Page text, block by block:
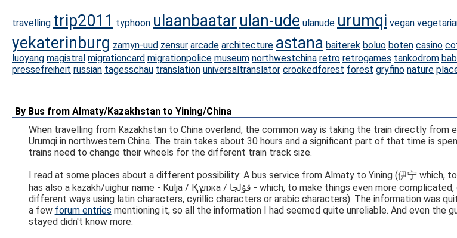
travelling trip2011 typhoon ulaanbaatar ulan-ude ulanude urumqi vegan
yekaterinburg zamyn-uud zensur arcade architecture astana baiterek boluo boten casino
luoyang magistral migrationcard migrationpolice museum northwestchina retro retrogames tankodrom
pressefreiheit russian tagesschau translation universaltranslator crookedforest forest gryfino nature
By Bus from Almaty/Kazakhstan to Yining/China
When travelling from Kazakhstan to China overland, the common way is taking the train directly from
Urumqi in northwestern China. The train takes about 30 hours and a significant part of that time is
trains need to change their wheels for the different train track size.
I read at some places about a different possibility: A bus service from Almaty to Yining (伊宁 which,
has also a kazakh/uighur name - Kulja / Құлжа / قۇلجا - which, to make things even more complicated, can be written in many
different ways using latin characters, cyrillic characters or arabic characters). The information was
a few forum entries mentioning it, so all the information I had seemed quite unreliable. And even the
stayed didn't know more.